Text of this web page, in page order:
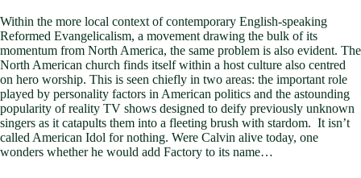
Within the more local context of contemporary English-speaking
Reformed Evangelicalism, a movement drawing the bulk of its
momentum from North America, the same problem is also evident. The
North American church finds itself within a host culture also centred
on hero worship. This is seen chiefly in two areas: the important role
played by personality factors in American politics and the astounding
popularity of reality TV shows designed to deify previously unknown
singers as it catapults them into a fleeting brush with stardom. It isn’t
called American Idol for nothing. Were Calvin alive today, one
wonders whether he would add Factory to its name…